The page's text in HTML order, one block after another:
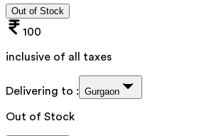
Out of Stock
100
inclusive of all taxes
Delivering to : Gurgaon
Out of Stock